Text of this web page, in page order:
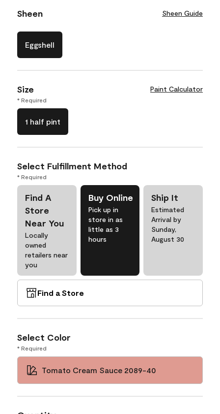
Sheen Sheen Guide
Eggshell
Size Paint Calculator
* Required
1 half pint
Select Fulfillment Method
* Required
Find A
Store
Near You
Locally
owned
retailers near
you
Buy Online
Pick up in
store in as
little as 3
hours
Ship It
Estimated
Arrival by
Sunday,
August 30
Find a Store
Select Color
* Required
Tomato Cream Sauce 2089-40